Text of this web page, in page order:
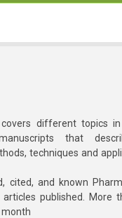
different topics
that
techniques and
cited, and known
published. More
month